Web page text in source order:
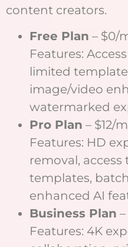
content creators.
Free Plan – $0/
Features:
limited
image/video
watermarked
Pro Plan – $12/
Features: HD
removal,
templates,
enhanced AI
Business Plan
Features: 4K